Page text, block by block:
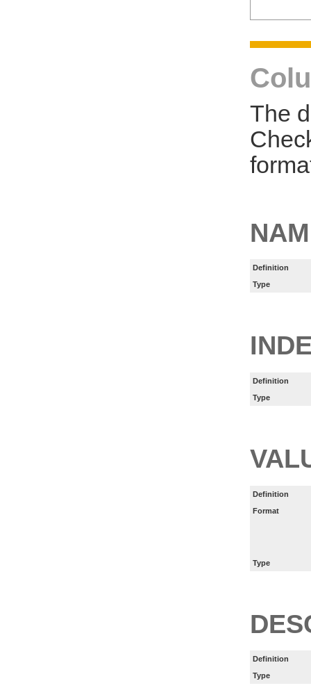
The
Definition
Type
Definition
Type
Definition
Format
Type
Definition
Type